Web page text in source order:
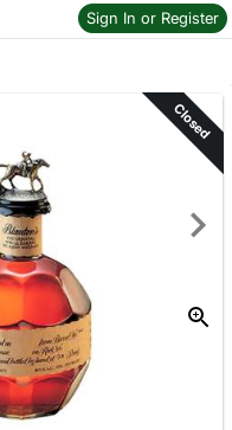
Sign In or Register
Skip to items
information
Closed